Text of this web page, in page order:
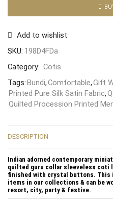
Add to wishlist
SKU: 198D4FDa
Category: Cotis
Tags:Bundi,Comfortable,Gift
Printed Pure Silk Satin Fabric,
Quilted Procession Printed
DESCRIPTION
Indian adorned contemporary
quilted guru collar sleeveless coti
finished with crystal buttons. This
items in our collections & can be
resort, city, party & festive.